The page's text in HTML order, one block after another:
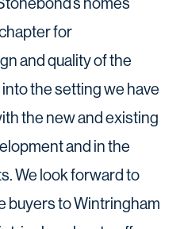
for
and quality of the
the setting we have
the new and existing
and in the
We look forward to
buyers to Wintringham